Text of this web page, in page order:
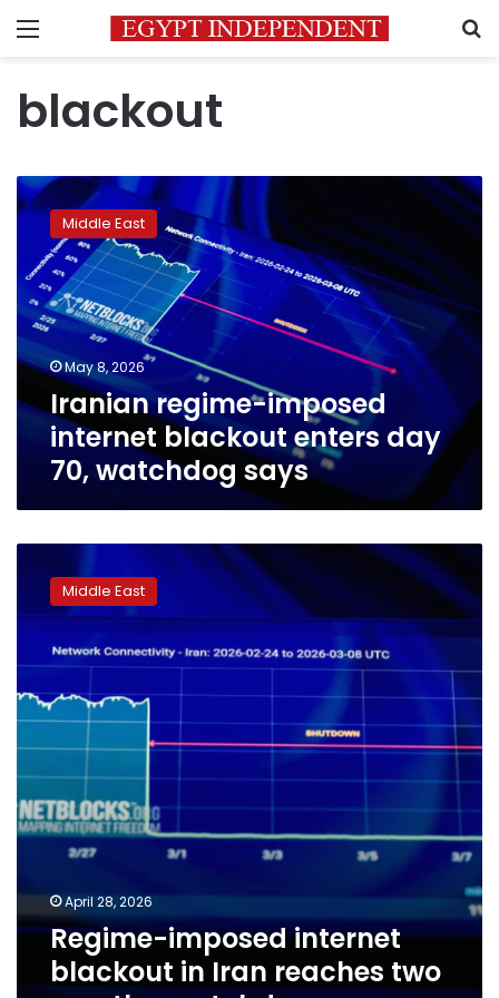
Menu
blackout
Iranian
regime-
imposed
internet
blackout
enters
day
70,
watchdog
says
Middle East
May 8, 2026
Iranian regime-imposed
internet blackout enters day
70, watchdog says
imposed
internet
blackout
Iran
reaches
two
Middle East
April 28, 2026
Regime-imposed internet
blackout in Iran reaches two